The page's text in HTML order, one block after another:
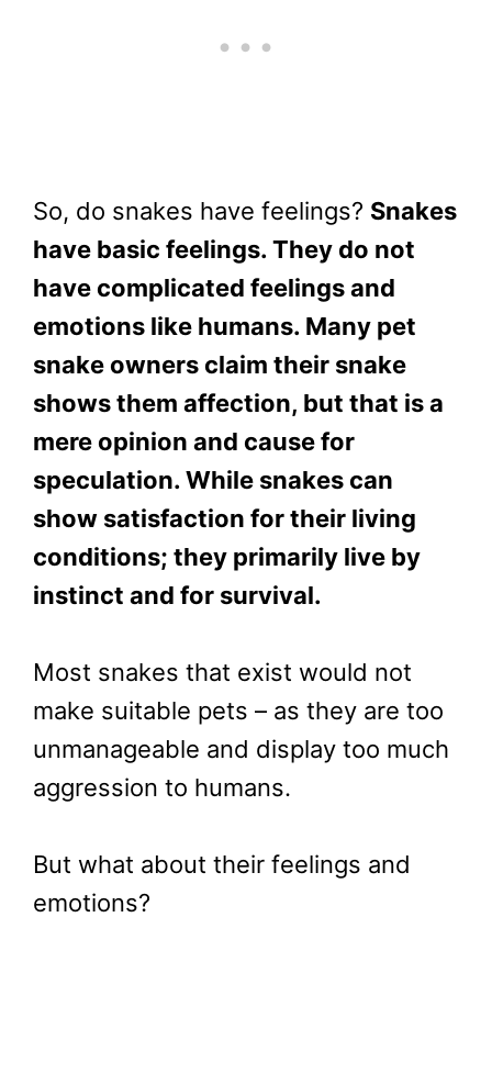
So, do snakes have feelings? Snakes
have basic feelings. They do not
have complicated feelings and
emotions like humans. Many pet
snake owners claim their snake
shows them affection, but that is a
mere opinion and cause for
speculation. While snakes can
show satisfaction for their living
conditions; they primarily live by
instinct and for survival.
Most snakes that exist would not
make suitable pets – as they are too
unmanageable and display too much
aggression to humans.
But what about their feelings and
emotions?